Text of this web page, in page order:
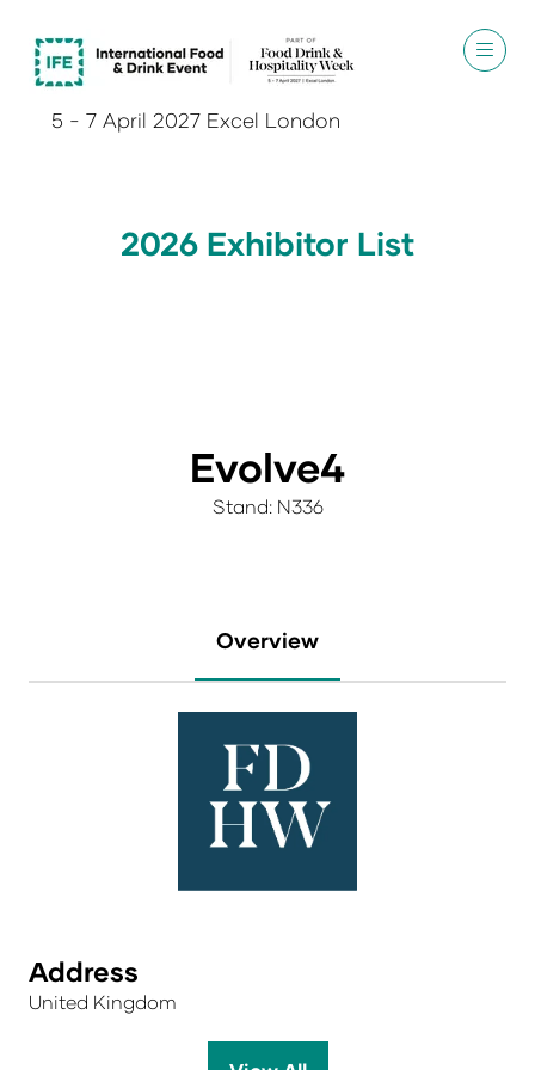
5 - 7 April 2027 Excel London
2026 Exhibitor List
Evolve4
Stand: N336
Overview
Address
United Kingdom